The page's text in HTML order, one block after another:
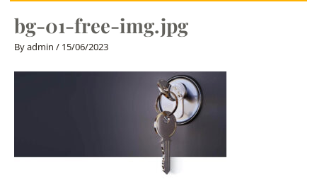
bg-01-free-img.jpg
Byadmin / 15/06/2023